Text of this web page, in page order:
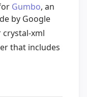
Gumbo, an
by Google
xml
that includes